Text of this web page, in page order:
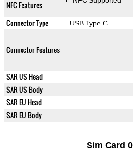
NFC Features
Connector Type USB Type C
Connector Features
SAR US Head
SAR US Body
SAR EU Head
SAR EU Body
Sim Card 0